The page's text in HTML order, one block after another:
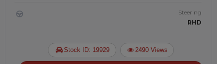
Steering
RHD
Stock ID: 19929 2490 Views